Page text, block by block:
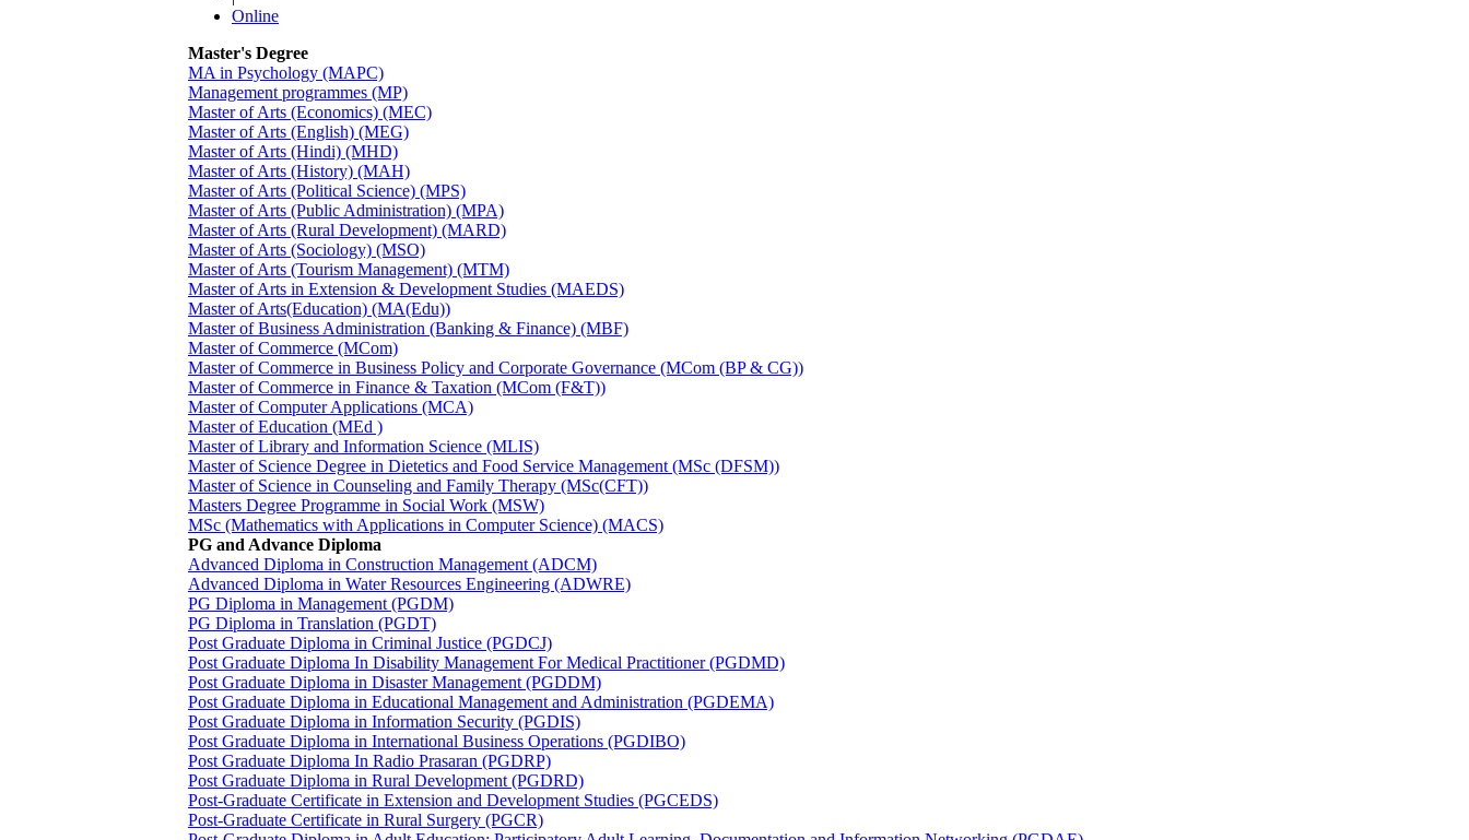
Online
Master's Degree
MA in Psychology (MAPC)
Management programmes (MP)
Master of Arts (Economics) (MEC)
Master of Arts (English) (MEG)
Master of Arts (Hindi) (MHD)
Master of Arts (History) (MAH)
Master of Arts (Political Science) (MPS)
Master of Arts (Public Administration) (MPA)
Master of Arts (Rural Development) (MARD)
Master of Arts (Sociology) (MSO)
Master of Arts (Tourism Management) (MTM)
Master of Arts in Extension & Development Studies (MAEDS)
Master of Arts(Education) (MA(Edu))
Master of Business Administration (Banking & Finance) (MBF)
Master of Commerce (MCom)
Master of Commerce in Business Policy and Corporate Governance (MCom (BP & CG))
Master of Commerce in Finance & Taxation (MCom (F&T))
Master of Computer Applications (MCA)
Master of Education (MEd )
Master of Library and Information Science (MLIS)
Master of Science Degree in Dietetics and Food Service Management (MSc (DFSM))
Master of Science in Counseling and Family Therapy (MSc(CFT))
Masters Degree Programme in Social Work (MSW)
MSc (Mathematics with Applications in Computer Science) (MACS)
PG and Advance Diploma
Advanced Diploma in Construction Management (ADCM)
Advanced Diploma in Water Resources Engineering (ADWRE)
PG Diploma in Management (PGDM)
PG Diploma in Translation (PGDT)
Post Graduate Diploma in Criminal Justice (PGDCJ)
Post Graduate Diploma In Disability Management For Medical Practitioner (PGDMD)
Post Graduate Diploma in Disaster Management (PGDDM)
Post Graduate Diploma in Educational Management and Administration (PGDEMA)
Post Graduate Diploma in Information Security (PGDIS)
Post Graduate Diploma in International Business Operations (PGDIBO)
Post Graduate Diploma In Radio Prasaran (PGDRP)
Post Graduate Diploma in Rural Development (PGDRD)
Post-Graduate Certificate in Extension and Development Studies (PGCEDS)
Post-Graduate Certificate in Rural Surgery (PGCR)